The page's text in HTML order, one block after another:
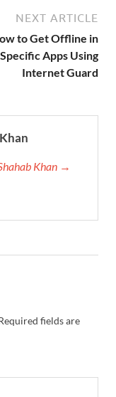
NEXT ARTICLE
to Get Offline in
Specific Apps Using
Internet Guard
Khan →
fields are